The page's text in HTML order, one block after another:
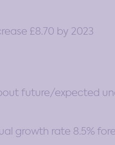
£8.70 by 2023
future/expected
growth rate 8.5%